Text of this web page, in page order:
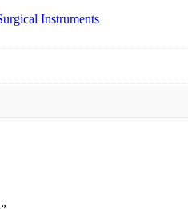
Instruments